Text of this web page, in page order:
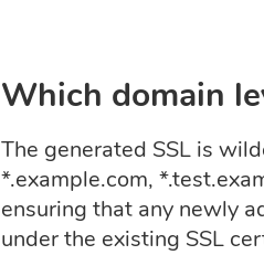
Which domain
The generated SSL is
*.example.com,
ensuring that any newly
under the existing SSL